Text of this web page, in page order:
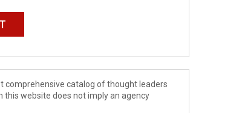
comprehensive catalog of thought leaders
website does not imply an agency